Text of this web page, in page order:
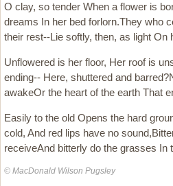
O clay, so tender When a flower is
dreams In her bed forlorn.They who
their rest--Lie softly, then, as light On
Unflowered is her floor, Her roof is
ending-- Here, shuttered and
awakeOr the heart of the earth That
Easily to the old Opens the hard
cold, And red lips have no
receiveAnd bitterly do the grasses In
© MacDonald Wilson Pugsley